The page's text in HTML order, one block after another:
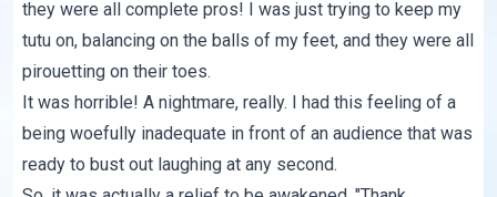
they were all complete pros! I was just trying to keep my
tutu on, balancing on the balls of my feet, and they were all
pirouetting on their toes.
It was horrible! A nightmare, really. I had this feeling of a
being woefully inadequate in front of an audience that was
ready to bust out laughing at any second.